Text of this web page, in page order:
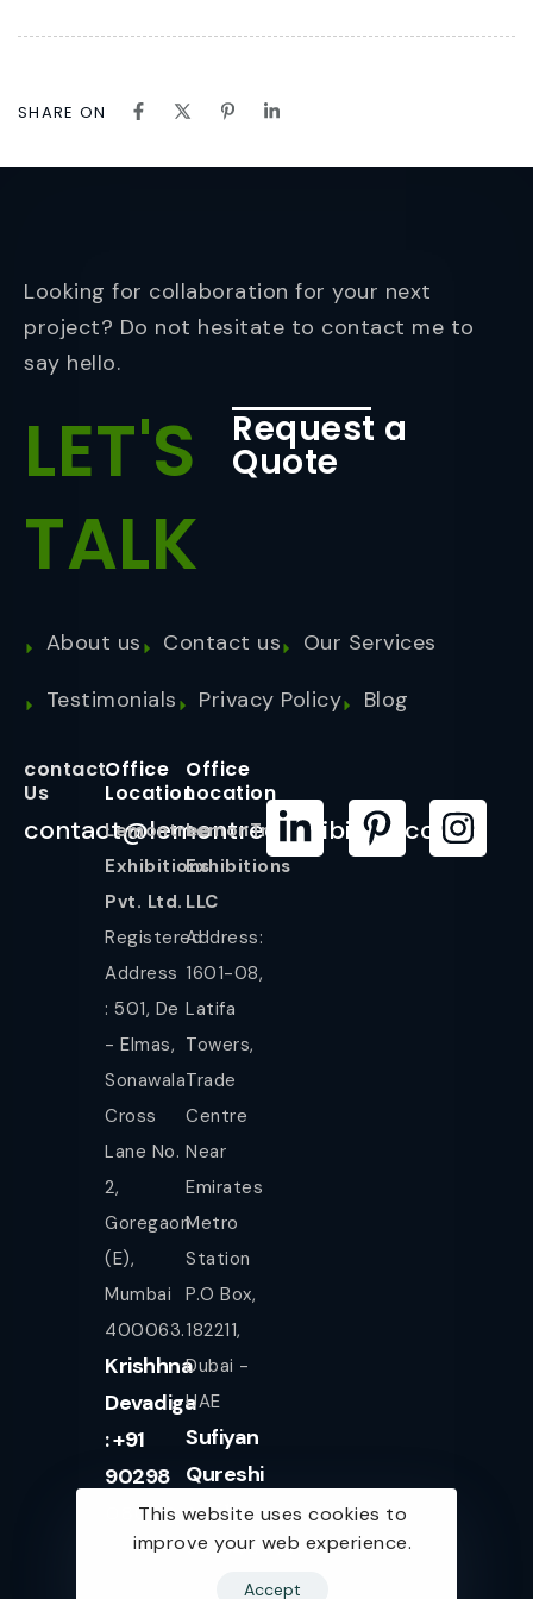
SHARE ON
Looking for collaboration for your next
project? Do not hesitate to contact me to
say hello.
LET'S
TALK
Request a
Quote
About us Contact us
Our Services
Testimonials
Privacy Policy Blog
contact
Us
contact@lemontreeexhibition.com
Office
Location
Lemontree
Exhibitions
Pvt. Ltd.
Registered
Address
: 501, De
- Elmas,
Sonawala
Cross
Lane No.
2,
Goregaon
(E),
Mumbai
400063.
Krishhna
Devadiga
: +91
90298
08080
Office
Location
LemonTree
Exhibitions
LLC
Address:
1601-08,
Latifa
Towers,
Trade
Centre
Near
Emirates
Metro
Station
P.O Box,
182211,
Dubai -
UAE
Sufiyan
Qureshi
+971
561943077
This website uses cookies to
improve your web experience.
Accept